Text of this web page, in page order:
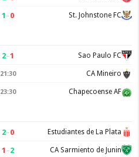
1 –0 St. Johnstone FC
2–1 Sao Paulo FC
21:30 CA Mineiro
23:30 Chapecoense AF
2–0 Estudiantes de La Plata
1 –2 CA Sarmiento de Junin